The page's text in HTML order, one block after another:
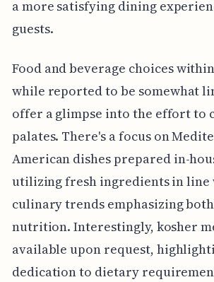
a more satisfying dining
guests.
Food and beverage choices
while reported to be somewhat
offer a glimpse into the effort to
palates. There's a focus on
American dishes prepared in-
utilizing fresh ingredients in line
culinary trends emphasizing
nutrition. Interestingly, kosher
available upon request,
dedication to dietary